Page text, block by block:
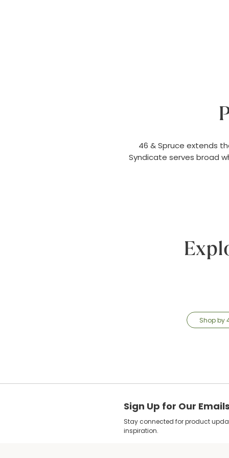
46 & Spruce extends
Syndicate serves broad
Shop by
Sign Up for Our
Stay connected for product
inspiration.